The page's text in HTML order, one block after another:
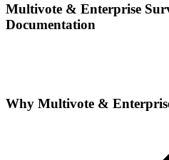
Multivote & Enterprise
Documentation
Why Multivote &